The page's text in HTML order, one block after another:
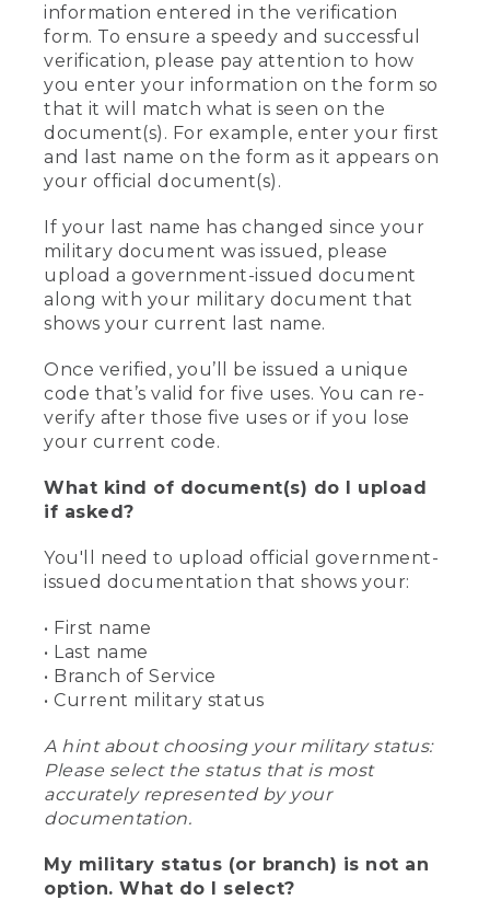
information entered in the verification
form. To ensure a speedy and successful
verification, please pay attention to how
you enter your information on the form so
that it will match what is seen on the
document(s). For example, enter your first
and last name on the form as it appears on
your official document(s).
If your last name has changed since your
military document was issued, please
upload a government-issued document
along with your military document that
shows your current last name.
Once verified, you’ll be issued a unique
code that’s valid for five uses. You can re-
verify after those five uses or if you lose
your current code.
What kind of document(s) do I upload
if asked?
You'll need to upload official government-
issued documentation that shows your:
• First name
• Last name
• Branch of Service
• Current military status
A hint about choosing your military status:
Please select the status that is most
accurately represented by your
documentation.
My military status (or branch) is not an
option. What do I select?